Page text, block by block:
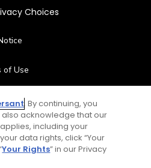
Choices
of Use
Us. By continuing, you
also acknowledge that our
applies, including your
data rights, click “Your
Your Rights” in our Privacy